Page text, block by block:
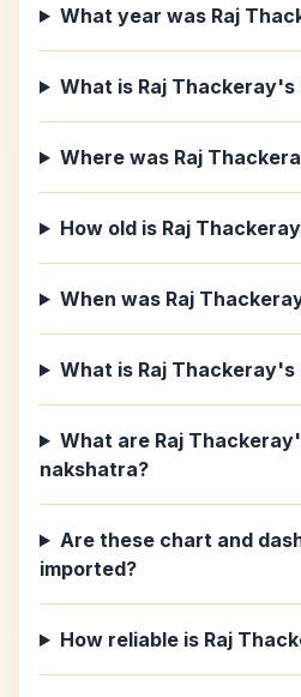
What year was Raj
What is Raj
Where was Raj
How old is Raj
When was Raj
What is Raj
What are Raj
nakshatra?
Are these chart and
imported?
How reliable is Raj